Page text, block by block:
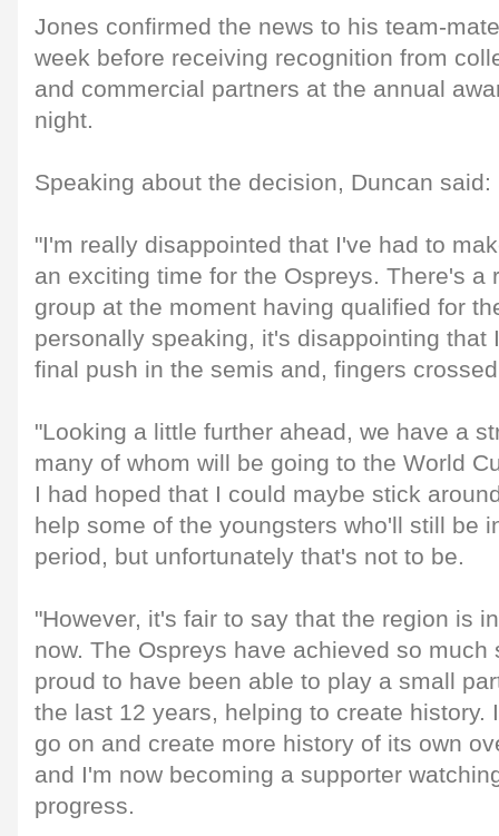
Jones confirmed the news to his team-
week before receiving recognition from
and commercial partners at the annual
night.
Speaking about the decision, Duncan said:
"I'm really disappointed that I've had to
an exciting time for the Ospreys. There's a
group at the moment having qualified for
personally speaking, it's disappointing that
final push in the semis and, fingers
"Looking a little further ahead, we have a
many of whom will be going to the World
I had hoped that I could maybe stick
help some of the youngsters who'll still be
period, but unfortunately that's not to be.
"However, it's fair to say that the region is
now. The Ospreys have achieved so much
proud to have been able to play a small
the last 12 years, helping to create history.
go on and create more history of its own
and I'm now becoming a supporter
progress.